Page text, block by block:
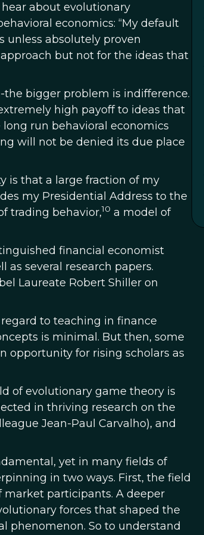
about evolutionary
economics: “My default
unless absolutely proven
but not for the ideas that
bigger problem is indifference.
high payoff to ideas that
run behavioral economics
will not be denied its due place
is that a large fraction of my
my Presidential Address to the
trading behavior,10 a model of
financial economist
as several research papers.
Laureate Robert Shiller on
to teaching in finance
is minimal. But then, some
opportunity for rising scholars as
of evolutionary game theory is
in thriving research on the
Jean-Paul Carvalho), and
yet in many fields of
in two ways. First, the field
market participants. A deeper
forces that shaped the
phenomenon. So to understand